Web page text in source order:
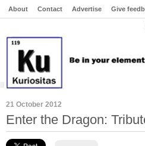
About Contact Advertise Give
21 October 2012
Enter the Dragon: